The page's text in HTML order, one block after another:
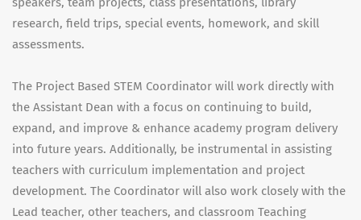
research, field trips, special events, homework, and skill
assessments.
The Project Based STEM Coordinator will work directly with
the Assistant Dean with a focus on continuing to build,
expand, and improve & enhance academy program delivery
into future years. Additionally, be instrumental in assisting
teachers with curriculum implementation and project
development. The Coordinator will also work closely with the
Lead teacher, other teachers, and classroom Teaching